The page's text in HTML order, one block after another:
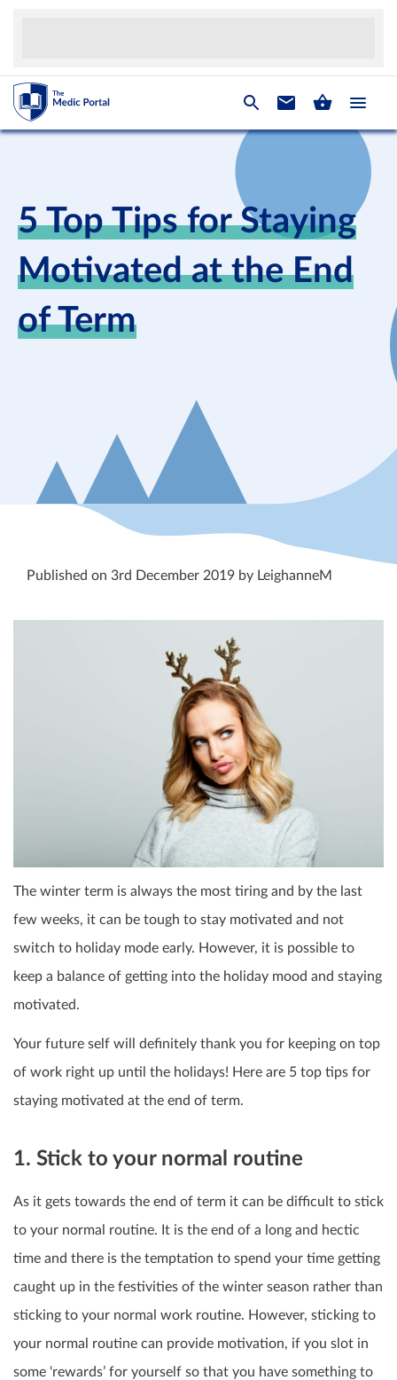
5 Top Tips for Staying
Motivated at the End
of Term
Published on 3rd December 2019 by LeighanneM
The winter term is always the most tiring and by the last
few weeks, it can be tough to stay motivated and not
switch to holiday mode early. However, it is possible to
keep a balance of getting into the holiday mood and staying
motivated.
Your future self will definitely thank you for keeping on top
of work right up until the holidays! Here are 5 top tips for
staying motivated at the end of term.
1. Stick to your normal routine
As it gets towards the end of term it can be difficult to stick
to your normal routine. It is the end of a long and hectic
time and there is the temptation to spend your time getting
caught up in the festivities of the winter season rather than
sticking to your normal work routine. However, sticking to
your normal routine can provide motivation, if you slot in
some ‘rewards’ for yourself so that you have something to